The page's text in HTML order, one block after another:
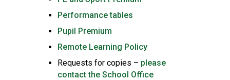
Performance tables
Pupil Premium
Remote Learning Policy
Requests for copies – please
contact the School Office